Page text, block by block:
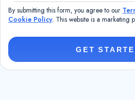
n
i
S
By submitting this form, you agree to our
Cookie Policy. This website is a marketing
GET